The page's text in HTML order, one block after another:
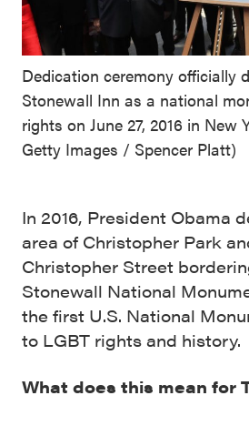
Dedication ceremony officially
Stonewall Inn as a national
rights on June 27, 2016 in New
Getty Images / Spencer Platt)
In 2016, President Obama
area of Christopher Park
Christopher Street
Stonewall National
the first U.S. National
to LGBT rights and history.
What does this mean for